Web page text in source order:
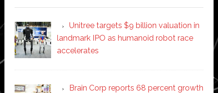
Unitree targets $9 billion valuation in
landmark IPO as humanoid robot race
accelerates
Brain Corp reports 68 percent growth